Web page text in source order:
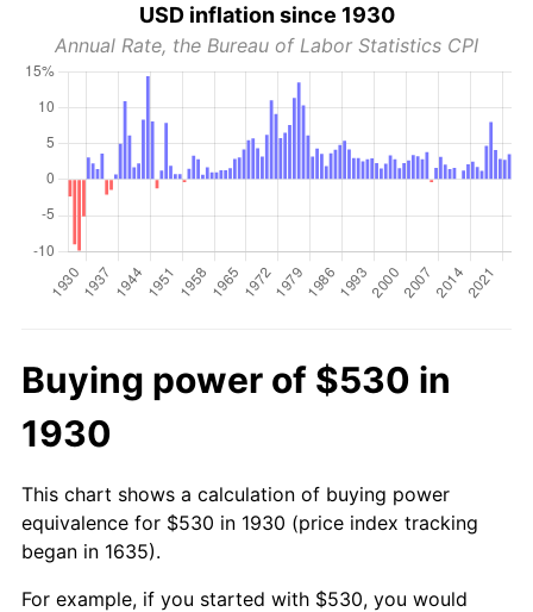
USD inflation since 1930
Annual Rate, the Bureau of Labor Statistics CPI
Buying power of $530 in
1930
This chart shows a calculation of buying power
equivalence for $530 in 1930 (price index tracking
began in 1635).
For example, if you started with $530, you would